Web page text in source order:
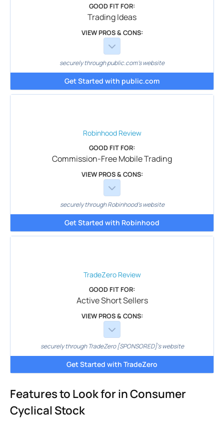
GOOD FIT FOR:
Trading Ideas
VIEW PROS & CONS:
securely through public.com's website
Get Started with public.com
RobinhoodReview
GOOD FIT FOR:
Commission-Free Mobile Trading
VIEW PROS & CONS:
securely through Robinhood's website
Get Started with Robinhood
TradeZeroReview
GOOD FIT FOR:
Active Short Sellers
VIEW PROS & CONS:
securely through TradeZero [SPONSORED]'s website
Get Started with TradeZero
Features to Look for in Consumer
Cyclical Stock